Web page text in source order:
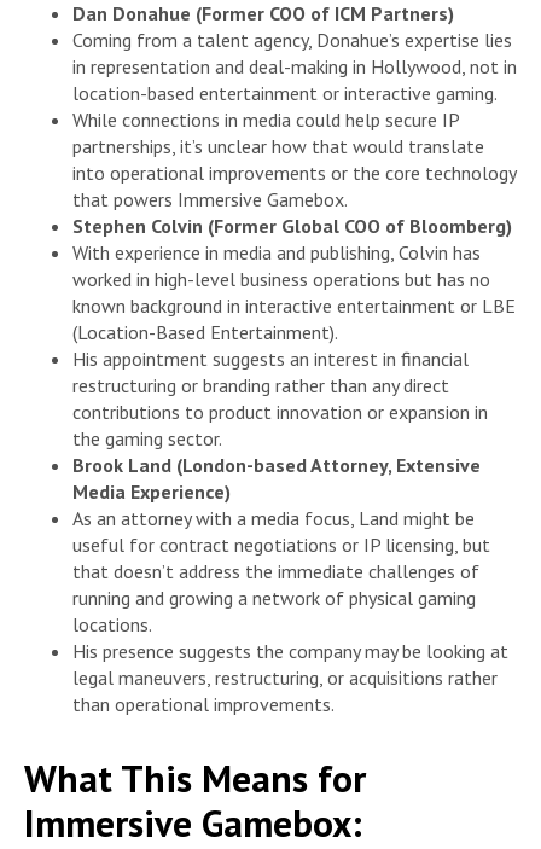
Dan Donahue (Former COO of ICM Partners)
Coming from a talent agency, Donahue’s expertise lies
in representation and deal-making in Hollywood, not in
location-based entertainment or interactive gaming.
While connections in media could help secure IP
partnerships, it’s unclear how that would translate
into operational improvements or the core technology
that powers Immersive Gamebox.
Stephen Colvin (Former Global COO of Bloomberg)
With experience in media and publishing, Colvin has
worked in high-level business operations but has no
known background in interactive entertainment or LBE
(Location-Based Entertainment).
His appointment suggests an interest in financial
restructuring or branding rather than any direct
contributions to product innovation or expansion in
the gaming sector.
Brook Land (London-based Attorney, Extensive
Media Experience)
As an attorney with a media focus, Land might be
useful for contract negotiations or IP licensing, but
that doesn’t address the immediate challenges of
running and growing a network of physical gaming
locations.
His presence suggests the company may be looking at
legal maneuvers, restructuring, or acquisitions rather
than operational improvements.
What This Means for
Immersive Gamebox: